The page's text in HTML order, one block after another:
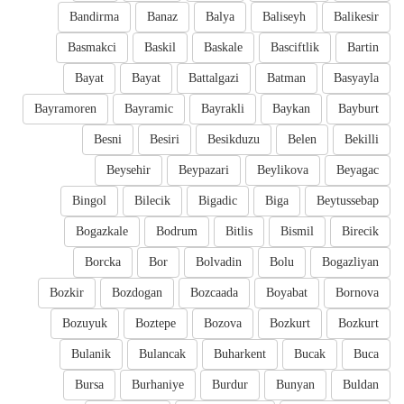
Balikesir
Baliseyh
Balya
Banaz
Bandirma
Bartin
Basciftlik
Baskale
Baskil
Basmakci
Basyayla
Batman
Battalgazi
Bayat
Bayat
Bayburt
Baykan
Bayrakli
Bayramic
Bayramoren
Bekilli
Belen
Besikduzu
Besiri
Besni
Beyagac
Beylikova
Beypazari
Beysehir
Beytussebap
Biga
Bigadic
Bilecik
Bingol
Birecik
Bismil
Bitlis
Bodrum
Bogazkale
Bogazliyan
Bolu
Bolvadin
Bor
Borcka
Bornova
Boyabat
Bozcaada
Bozdogan
Bozkir
Bozkurt
Bozkurt
Bozova
Boztepe
Bozuyuk
Buca
Bucak
Buharkent
Bulancak
Bulanik
Buldan
Bunyan
Burdur
Burhaniye
Bursa